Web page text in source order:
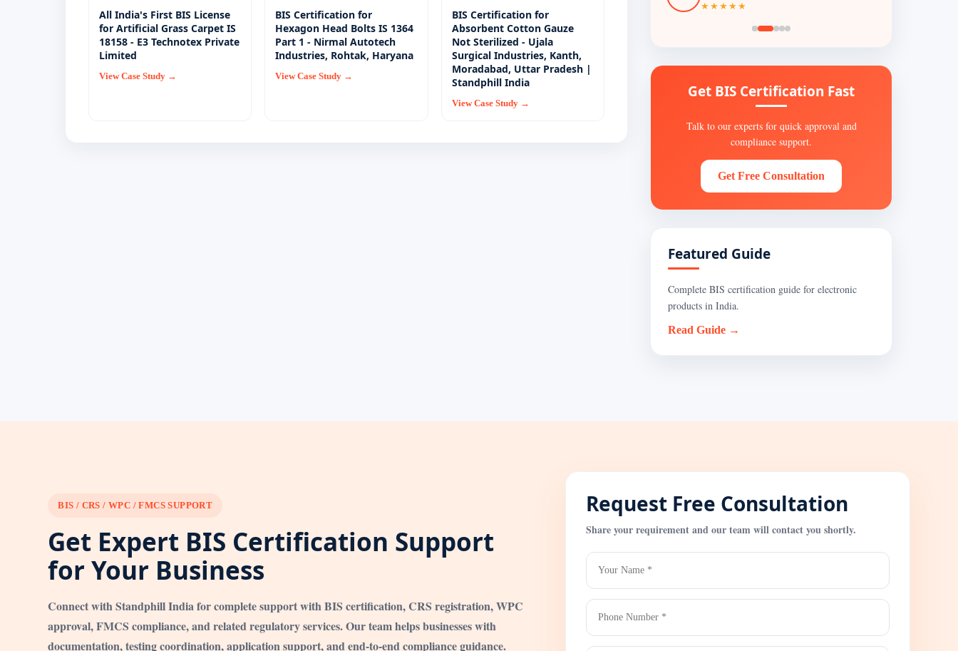
All India's First BIS License
for Artificial Grass Carpet IS
18158 - E3 Technotex Private
Limited
View Case Study →
BIS Certification for
Hexagon Head Bolts IS 1364
Part 1 - Nirmal Autotech
Industries, Rohtak, Haryana
View Case Study →
BIS Certification for
Absorbent Cotton Gauze
Not Sterilized - Ujala
Surgical Industries, Kanth,
Moradabad, Uttar Pradesh |
Standphill India
View Case Study →
★★★★★
Get BIS Certification Fast
Talk to our experts for quick approval and
compliance support.
Get Free Consultation
Featured Guide
Complete BIS certification guide for electronic
products in India.
Read Guide →
BIS / CRS / WPC / FMCS SUPPORT
Get Expert BIS Certification Support
for Your Business
Connect with Standphill India for complete support with BIS certification, CRS registration, WPC
approval, FMCS compliance, and related regulatory services. Our team helps businesses with
documentation, testing coordination, application support, and end-to-end compliance guidance.
Request Free Consultation
Share your requirement and our team will contact you shortly.